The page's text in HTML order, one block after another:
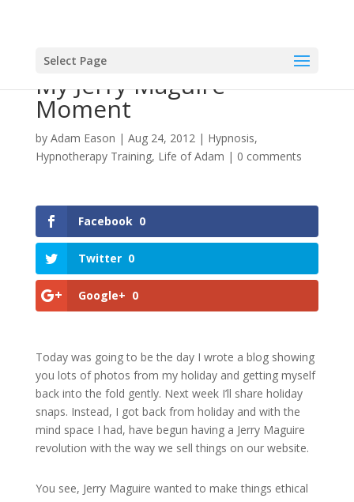
Select Page
My Jerry Maguire
Moment
by Adam Eason | Aug 24, 2012| Hypnosis,
Hypnotherapy Training, Life of Adam | 0 comments
Facebook 0
Twitter 0
Google+ 0
Today was going to be the day I wrote a blog showing
you lots of photos from my holiday and getting myself
back into the fold gently. Next week I’ll share holiday
snaps. Instead, I got back from holiday and with the
mind space I had, have begun having a Jerry Maguire
revolution with the way we sell things on our website.
You see, Jerry Maguire wanted to make things ethical